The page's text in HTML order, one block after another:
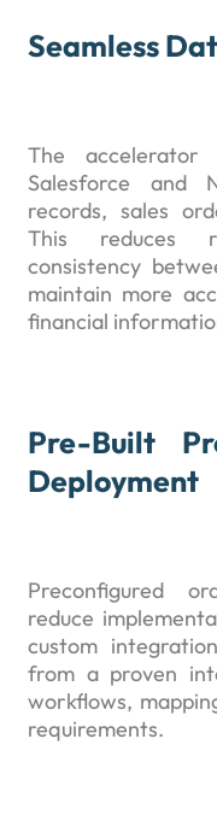
Seamless
The accelerator
Salesforce and
records, sales
This reduces
consistency
maintain more
financial
Pre-Built
Deployment
Preconfigured
reduce
custom
from a proven
workflows,
requirements.